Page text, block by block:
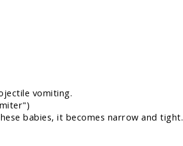
vomiting.
babies, it becomes narrow and tight.